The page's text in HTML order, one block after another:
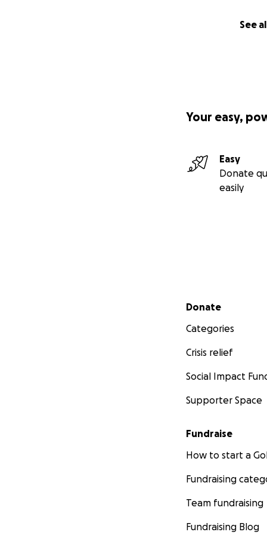
See
Your easy,
Easy
Donate
easily
Secondary menu
Donate
Categories
Crisis relief
Social Impact
Supporter Space
Fundraise
How to start a
Fundraising
Team fundraising
Fundraising Blog